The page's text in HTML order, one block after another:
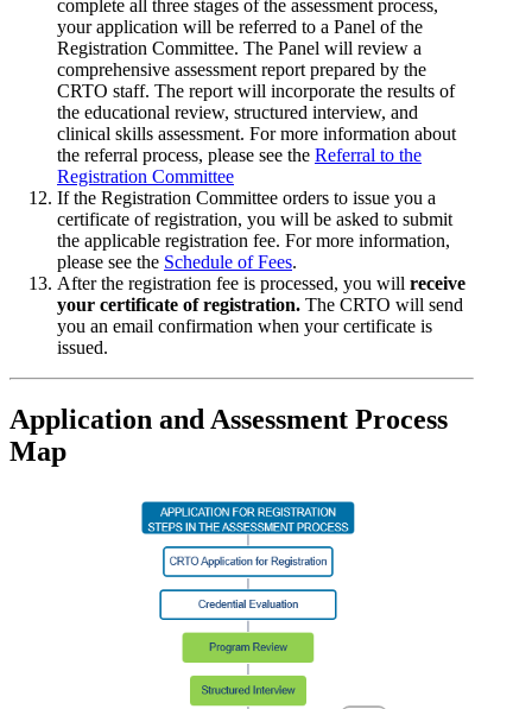
complete all three stages of the assessment process,
your application will be referred to a Panel of the
Registration Committee. The Panel will review a
comprehensive assessment report prepared by the
CRTO staff. The report will incorporate the results of
the educational review, structured interview, and
clinical skills assessment. For more information about
the referral process, please see the Referral to the
Registration Committee
If the Registration Committee orders to issue you a
certificate of registration, you will be asked to submit
the applicable registration fee. For more information,
please see the Schedule of Fees.
After the registration fee is processed, you will receive
your certificate of registration. The CRTO will send
you an email confirmation when your certificate is
issued.
Application and Assessment Process
Map